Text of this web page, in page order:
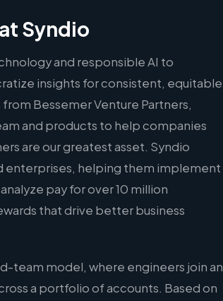
Syndio
and responsible AI to
insights for consistent, equitable
Bessemer Venture Partners,
and products to help companies
are our greatest asset. Syndio
enterprises, helping them implement
pay for over 10 million
that drive better business
team model, where engineers join an
a portfolio of accounts. Based on